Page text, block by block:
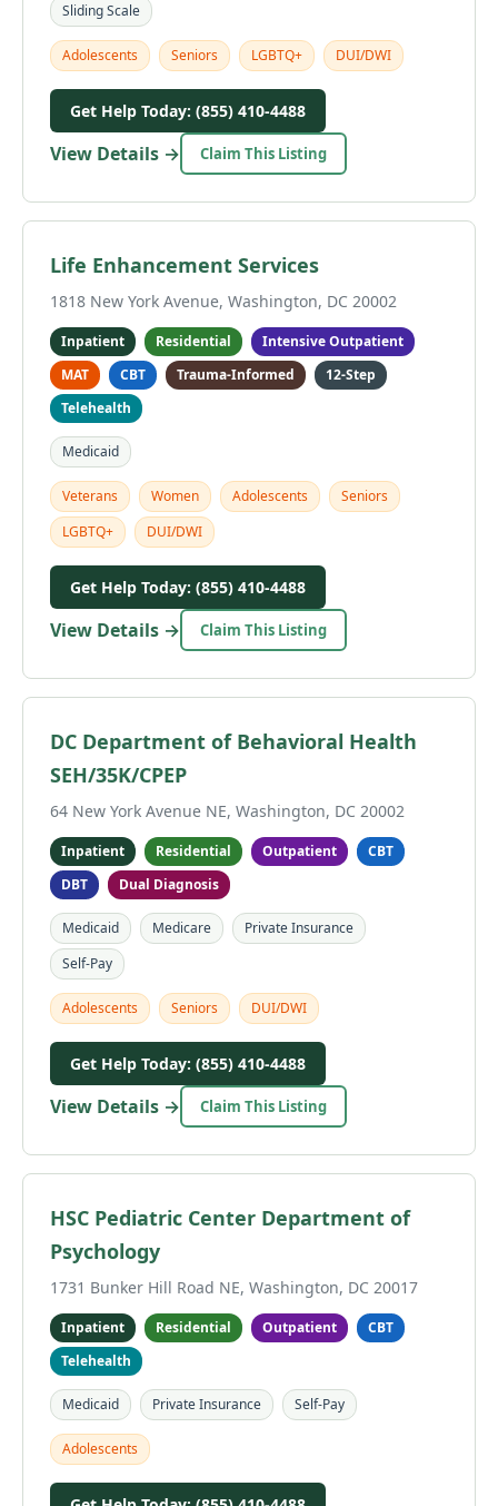
Sliding Scale
Adolescents Seniors LGBTQ+ DUI/DWI
Get Help Today: (855) 410-4488
View Details → Claim This Listing
Life Enhancement Services
1818 New York Avenue, Washington, DC 20002
Inpatient Residential
Intensive Outpatient
MAT
CBT Trauma-Informed
12-Step
Telehealth
Medicaid
Veterans Women Adolescents
Seniors
LGBTQ+
DUI/DWI
Get Help Today: (855) 410-4488
View Details → Claim This Listing
DC Department of Behavioral Health
SEH/35K/CPEP
64 New York Avenue NE, Washington, DC 20002
Inpatient Residential Outpatient
CBT
DBT
Dual Diagnosis
Medicaid Medicare
Private Insurance
Self-Pay
Adolescents Seniors DUI/DWI
Get Help Today: (855) 410-4488
View Details → Claim This Listing
HSC Pediatric Center Department of
Psychology
1731 Bunker Hill Road NE, Washington, DC 20017
Inpatient Residential Outpatient
CBT
Telehealth
Medicaid Private Insurance Self-Pay
Adolescents